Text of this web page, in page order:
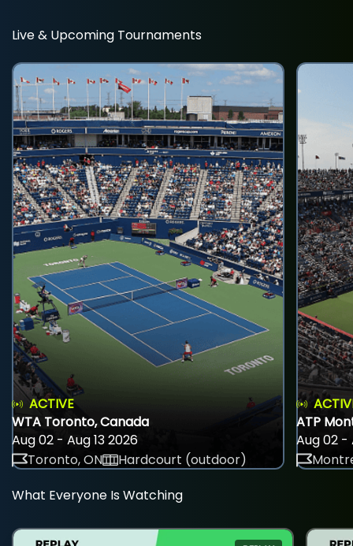
Live & Upcoming Tournaments
ACTIVE
WTA Toronto, Canada
Aug 02 - Aug 13 2026
Toronto, ON
Hardcourt (outdoor)
ATP
Aug 02 -
What Everyone Is Watching